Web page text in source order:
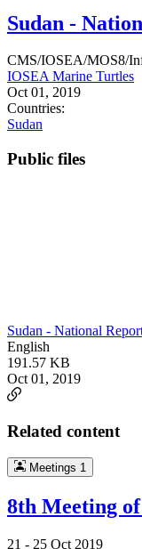
Sudan -
CMS/IOSEA/MOS8/
IOSEA Marine Turtles
Oct 01, 2019
Countries:
Sudan
Public files
Sudan - National
English
191.57 KB
Oct 01, 2019
Related content
Meetings 1
8th Meeting
21 - 25 Oct 2019